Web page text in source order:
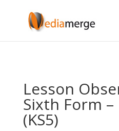
Lesson
Sixth Form –
(KS5)